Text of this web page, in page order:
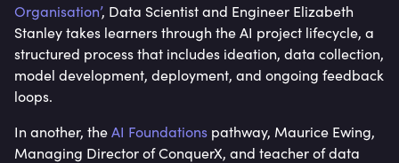
Organisation’, Data Scientist and Engineer Elizabeth
Stanley takes learners through the AI project lifecycle, a
structured process that includes ideation, data collection,
model development, deployment, and ongoing feedback
loops.
In another, theAI Foundations pathway, Maurice Ewing,
Managing Director of ConquerX, and teacher of data